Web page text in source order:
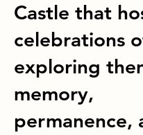
Castle that
celebrations
exploring
memory,
permanence,